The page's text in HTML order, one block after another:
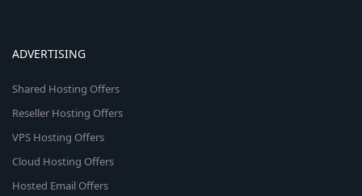
ADVERTISING
Shared Hosting Offers
Reseller Hosting Offers
VPS Hosting Offers
Cloud Hosting Offers
Hosted Email Offers